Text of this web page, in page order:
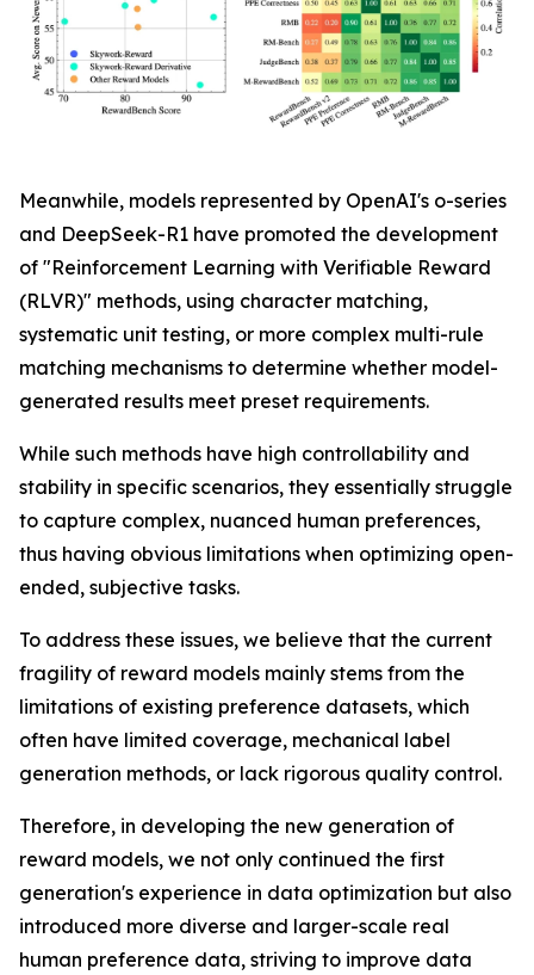
Meanwhile, models represented by OpenAI's o-series
and DeepSeek-R1 have promoted the development
of "Reinforcement Learning with Verifiable Reward
(RLVR)" methods, using character matching,
systematic unit testing, or more complex multi-rule
matching mechanisms to determine whether model-
generated results meet preset requirements.
While such methods have high controllability and
stability in specific scenarios, they essentially struggle
to capture complex, nuanced human preferences,
thus having obvious limitations when optimizing open-
ended, subjective tasks.
To address these issues, we believe that the current
fragility of reward models mainly stems from the
limitations of existing preference datasets, which
often have limited coverage, mechanical label
generation methods, or lack rigorous quality control.
Therefore, in developing the new generation of
reward models, we not only continued the first
generation's experience in data optimization but also
introduced more diverse and larger-scale real
human preference data, striving to improve data